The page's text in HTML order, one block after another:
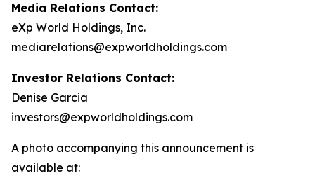
Media Relations Contact:
eXp World Holdings, Inc.
mediarelations@expworldholdings.com
Investor Relations Contact:
Denise Garcia
investors@expworldholdings.com
A photo accompanying this announcement is
available at: